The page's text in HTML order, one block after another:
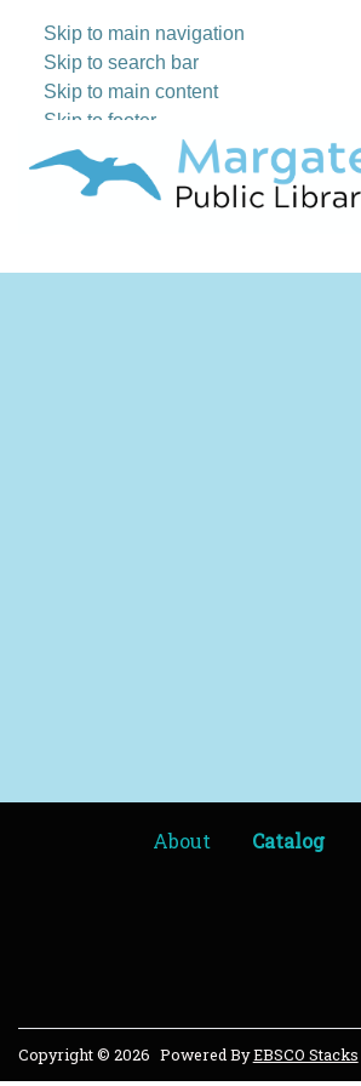
Skip to main navigation
Skip to search bar
Skip to main content
Skip to footer
About Catalog
Copyright © 2026 Powered ByEBSCO Stacks